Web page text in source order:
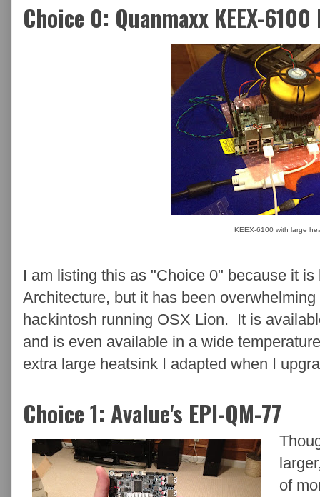
Choice 0: Quanmaxx KEEX-6100
KEEX-6100 with large
I am listing this as "Choice 0" because it
Architecture, but it has been
hackintosh running OSX Lion. It is
and is even available in a wide
extra large heatsink I adapted when I
Choice 1: Avalue's EPI-QM-77
of